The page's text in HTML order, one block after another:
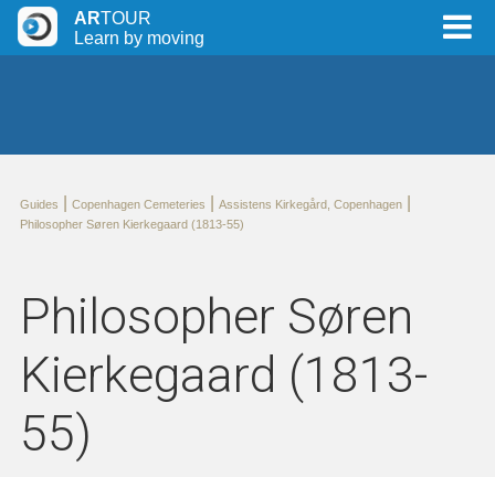
ARTOUR
Learn by moving
Guides Copenhagen Cemeteries Assistens Kirkegård, Copenhagen|
Philosopher Søren Kierkegaard (1813-55)
Philosopher Søren
Kierkegaard (1813-
55)